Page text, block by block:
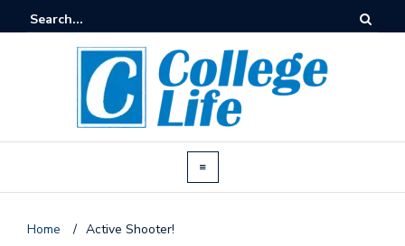
Home / Active Shooter!